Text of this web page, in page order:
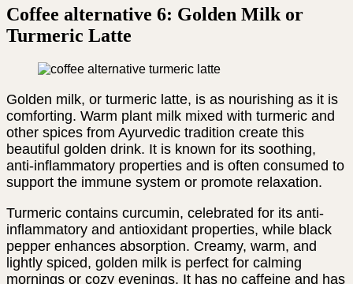
Coffee alternative 6: Golden Milk or
Turmeric Latte
Golden milk, or turmeric latte, is as nourishing as it is
comforting. Warm plant milk mixed with turmeric and
other spices from Ayurvedic tradition create this
beautiful golden drink. It is known for its soothing,
anti-inflammatory properties and is often consumed to
support the immune system or promote relaxation.
Turmeric contains curcumin, celebrated for its anti-
inflammatory and antioxidant properties, while black
pepper enhances absorption. Creamy, warm, and
lightly spiced, golden milk is perfect for calming
mornings or cozy evenings. It has no caffeine and has